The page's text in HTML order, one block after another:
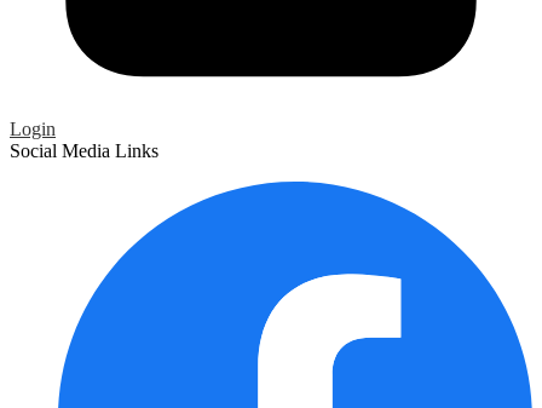
Login
Social Media Links